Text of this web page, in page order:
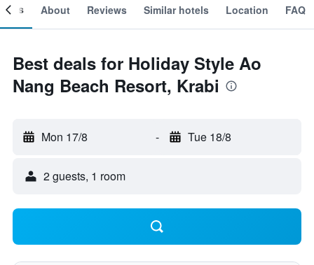
About Reviews Similar hotels Location FAQ
Best deals for Holiday Style Ao
Nang Beach Resort, Krabi
Mon 17/8 - Tue 18/8
2 guests, 1 room